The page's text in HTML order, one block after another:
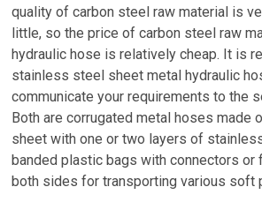
quality of carbon steel raw material is
little, so the price of carbon steel raw
hydraulic hose is relatively cheap. It is
stainless steel sheet metal hydraulic
communicate your requirements to the
Both are corrugated metal hoses made
sheet with one or two layers of
banded plastic bags with connectors or
both sides for transporting various soft